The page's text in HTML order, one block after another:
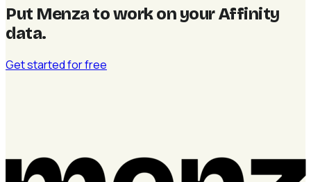
Put Menza to work on your Affinity
data.
Get started for free